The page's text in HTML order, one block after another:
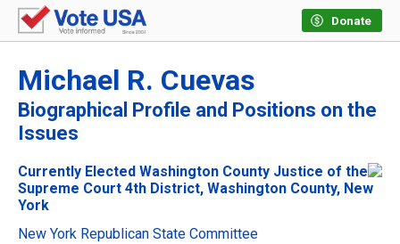
Donate
Michael R. Cuevas
Biographical Profile and Positions on the
Issues
Currently Elected Washington County Justice of the
Supreme Court 4th District, Washington County, New
York
New York Republican State Committee